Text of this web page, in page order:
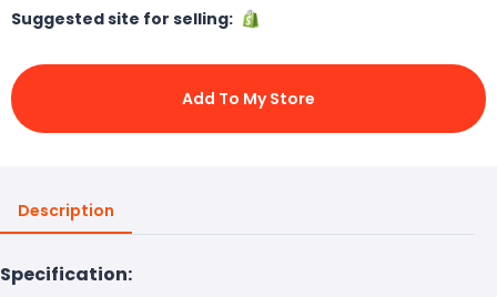
Suggested site for selling:
Add To My Store
Description
Specification: